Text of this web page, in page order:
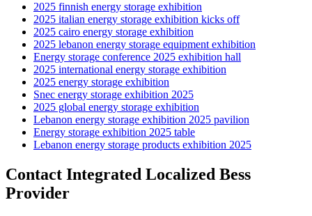
2025 finnish energy storage exhibition
2025 italian energy storage exhibition kicks off
2025 cairo energy storage exhibition
2025 lebanon energy storage equipment exhibition
Energy storage conference 2025 exhibition hall
2025 international energy storage exhibition
2025 energy storage exhibition
Snec energy storage exhibition 2025
2025 global energy storage exhibition
Lebanon energy storage exhibition 2025 pavilion
Energy storage exhibition 2025 table
Lebanon energy storage products exhibition 2025
Contact Integrated Localized Bess
Provider